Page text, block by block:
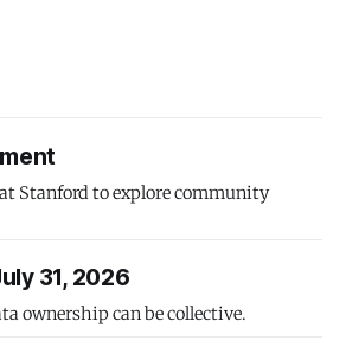
Stanford to explore community
31, 2026
ownership can be collective.